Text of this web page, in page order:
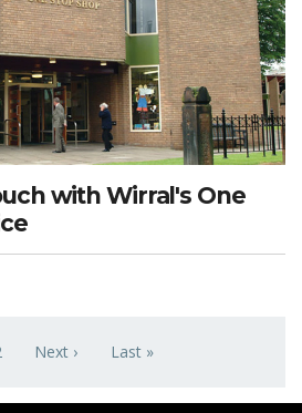
with Wirral's One
pageNext page
Next › Last page
Last »